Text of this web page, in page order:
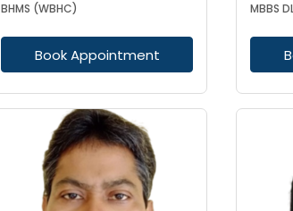
BHMS (WBHC)
Book Appointment